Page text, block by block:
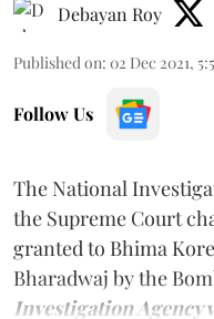
Debayan Roy
Published on: 02 Dec 2021,
Follow Us
The National
the Supreme Court
granted to Bhima
Bharadwaj by the
Investigation Agency